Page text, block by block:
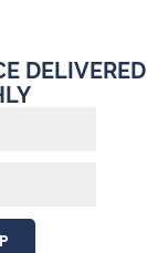
DELIVERED